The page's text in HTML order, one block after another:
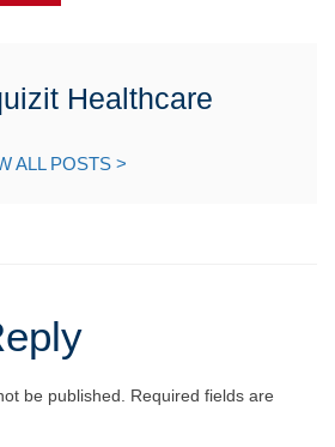
Healthcare
ALL POSTS >
be published. Required fields are